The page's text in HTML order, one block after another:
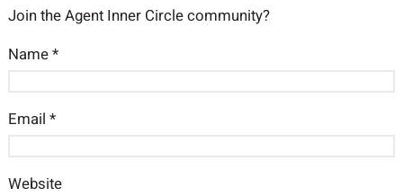
Join the Agent Inner Circle community?
Name*
Email *
Website